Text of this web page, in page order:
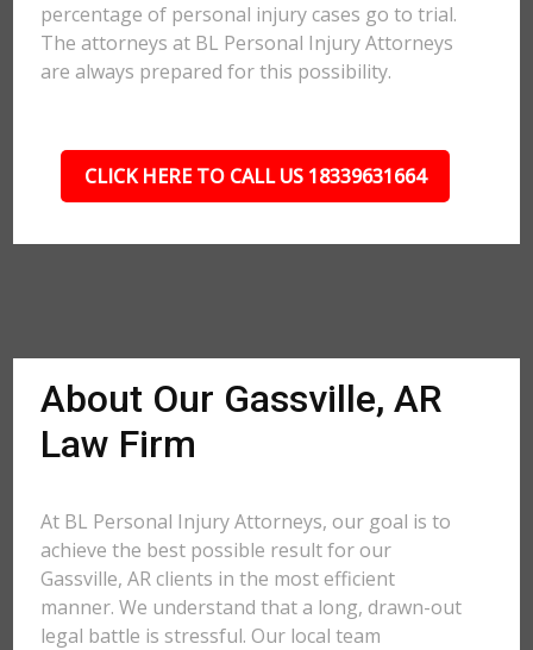
percentage of personal injury cases go to trial.
The attorneys at BL Personal Injury Attorneys
are always prepared for this possibility.
CLICK HERE TO CALL US 18339631664
About Our Gassville, AR
Law Firm
At BL Personal Injury Attorneys, our goal is to
achieve the best possible result for our
Gassville, AR clients in the most efficient
manner. We understand that a long, drawn-out
legal battle is stressful. Our local team